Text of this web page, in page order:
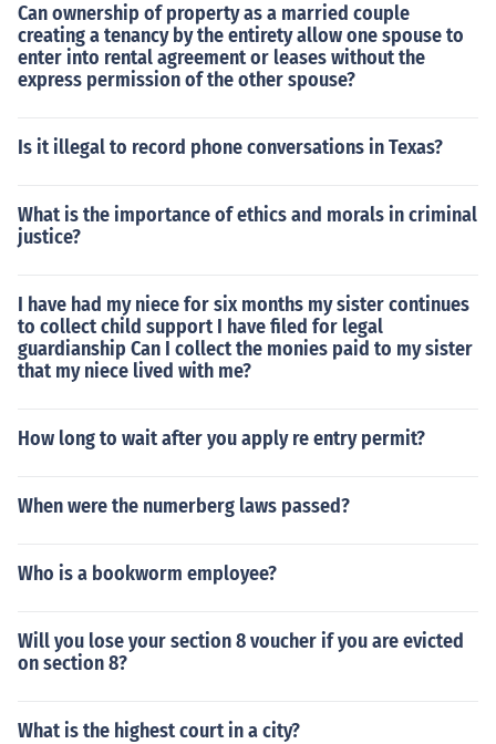
Can ownership of property as a married couple
creating a tenancy by the entirety allow one spouse to
enter into rental agreement or leases without the
express permission of the other spouse?
Is it illegal to record phone conversations in Texas?
What is the importance of ethics and morals in criminal
justice?
I have had my niece for six months my sister continues
to collect child support I have filed for legal
guardianship Can I collect the monies paid to my sister
that my niece lived with me?
How long to wait after you apply re entry permit?
When were the numerberg laws passed?
Who is a bookworm employee?
Will you lose your section 8 voucher if you are evicted
on section 8?
What is the highest court in a city?